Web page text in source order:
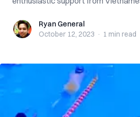
Ryan GeneralRyan General
October 12, 2023 · 1 min read